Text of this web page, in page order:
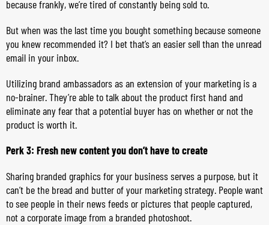
because frankly, we’re tired of constantly being sold to.
But when was the last time you bought something because someone
you knew recommended it? I bet that’s an easier sell than the unread
email in your inbox.
Utilizing brand ambassadors as an extension of your marketing is a
no-brainer. They’re able to talk about the product first hand and
eliminate any fear that a potential buyer has on whether or not the
product is worth it.
Perk 3: Fresh new content you don’t have to create
Sharing branded graphics for your business serves a purpose, but it
can’t be the bread and butter of your marketing strategy. People want
to see people in their news feeds or pictures that people captured,
not a corporate image from a branded photoshoot.